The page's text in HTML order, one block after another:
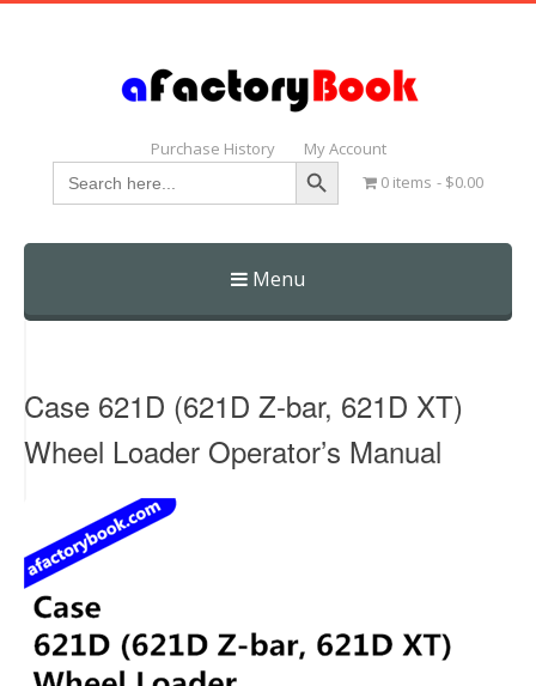
Purchase History My Account
Search
for:
Search Button
0 items $0.00
Menu
Skip
Case 621D (621D Z-bar, 621D XT)
Wheel Loader Operator’s Manual